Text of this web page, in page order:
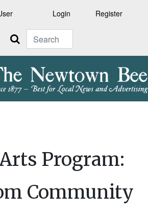
Login Register
Search
Program:
Community